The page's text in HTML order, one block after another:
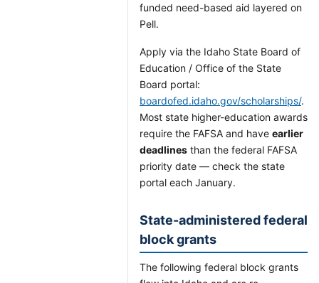
funded need-based aid layered on
Pell.
Apply via the Idaho State Board of
Education / Office of the State
Board portal:
boardofed.idaho.gov/scholarships/.
Most state higher-education awards
require the FAFSA and have earlier
deadlines than the federal FAFSA
priority date — check the state
portal each January.
State-administered federal
block grants
The following federal block grants